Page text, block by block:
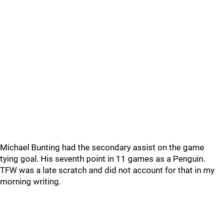
Michael Bunting had the secondary assist on the game
tying goal. His seventh point in 11 games as a Penguin.
TFW was a late scratch and did not account for that in my
morning writing.